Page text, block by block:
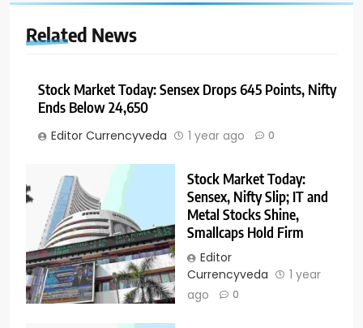
Related News
Stock Market Today: Sensex Drops 645 Points, Nifty
Ends Below 24,650
Editor Currencyveda 1 year ago 0
Stock Market Today:
Sensex, Nifty Slip; IT and
Metal Stocks Shine,
Smallcaps Hold Firm
Editor
Currencyveda
1 year
ago
0